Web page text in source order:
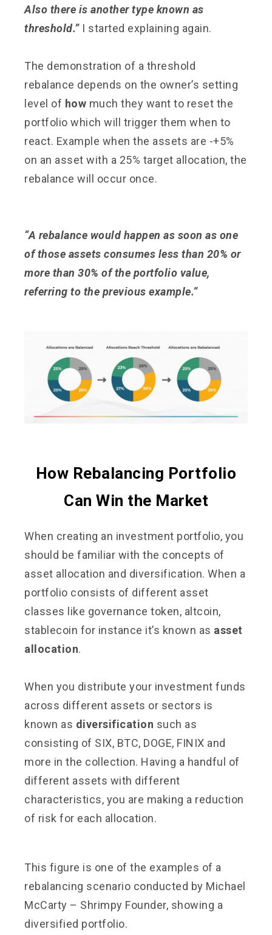
Also there is another type known as
threshold.”I started explaining again.
The demonstration of a threshold
rebalance depends on the owner’s setting
level of how much they want to reset the
portfolio which will trigger them when to
react. Example when the assets are -+5%
on an asset with a 25% target allocation, the
rebalance will occur once.
“A rebalance would happen as soon as one
of those assets consumes less than 20% or
more than 30% of the portfolio value,
referring to the previous example.”
How Rebalancing Portfolio
Can Win the Market
When creating an investment portfolio, you
should be familiar with the concepts of
asset allocation and diversification. When a
portfolio consists of different asset
classes like governance token, altcoin,
stablecoin for instance it’s known as asset
allocation.
When you distribute your investment funds
across different assets or sectors is
known as diversification such as
consisting of SIX, BTC, DOGE, FINIX and
more in the collection. Having a handful of
different assets with different
characteristics, you are making a reduction
of risk for each allocation.
This figure is one of the examples of a
rebalancing scenario conducted by Michael
McCarty – Shrimpy Founder, showing a
diversified portfolio.